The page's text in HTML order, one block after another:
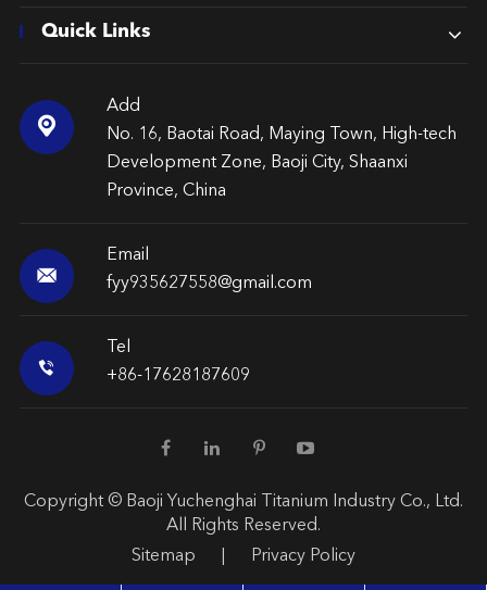
Quick Links

Add
No. 16, Baotai Road, Maying Town, High-tech
Development Zone, Baoji City, Shaanxi
Province, China

Email
fyy935627558@gmail.com

Tel
+86-17628187609
Copyright © Baoji Yuchenghai Titanium Industry Co., Ltd.
All Rights Reserved.
Sitemap
Privacy Policy